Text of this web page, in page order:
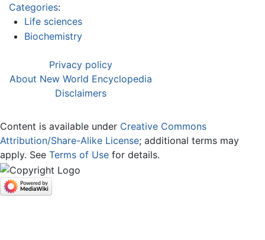
Categories:
Life sciences
Biochemistry
Privacy policy
About New World Encyclopedia
Disclaimers
Content is available under Creative Commons
Attribution/Share-Alike License; additional terms may
apply. See Terms of Use for details.